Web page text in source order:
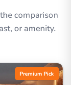
comparison
or amenity.
Premium Pick